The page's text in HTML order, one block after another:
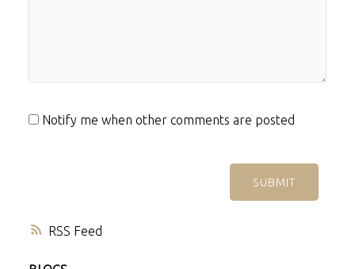
RSS
Notify me when other comments are posted
SUBMIT